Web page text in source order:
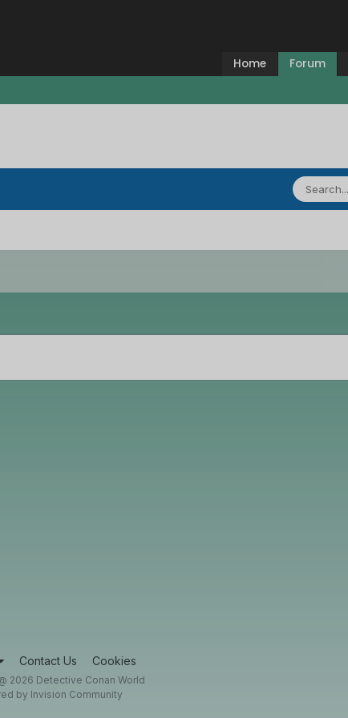
Home Forum
Contact Us Cookies
2026 Detective Conan World
by Invision Community